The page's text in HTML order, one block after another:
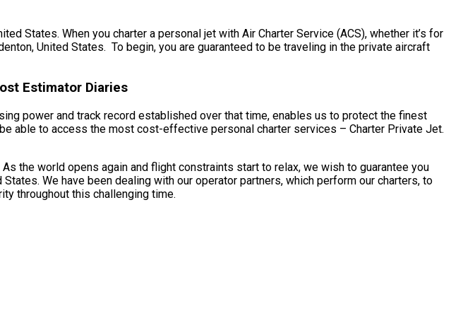
States. When you charter a personal jet with Air Charter Service (ACS), whether it’s for
United States. To begin, you are guaranteed to be traveling in the private aircraft
Estimator Diaries
power and track record established over that time, enables us to protect the finest
able to access the most cost-effective personal charter services – Charter Private Jet.
the world opens again and flight constraints start to relax, we wish to guarantee you
We have been dealing with our operator partners, which perform our charters, to
throughout this challenging time.